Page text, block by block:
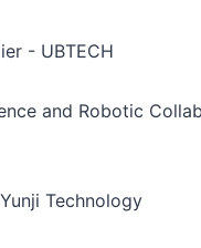
- UBTECH
and Robotic
Technology